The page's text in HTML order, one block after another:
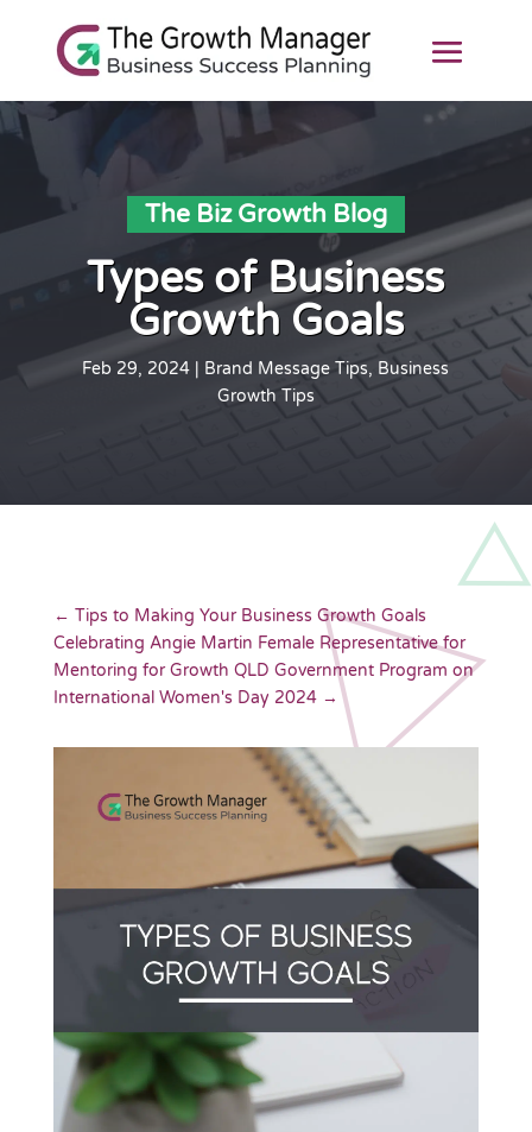
The Biz Growth Blog
Types of Business
Growth Goals
Feb 29, 2024 | Brand Message Tips, Business
Growth Tips
← Tips to Making Your Business Growth Goals
Celebrating Angie Martin Female Representative for
Mentoring for Growth QLD Government Program on
International Women's Day 2024→